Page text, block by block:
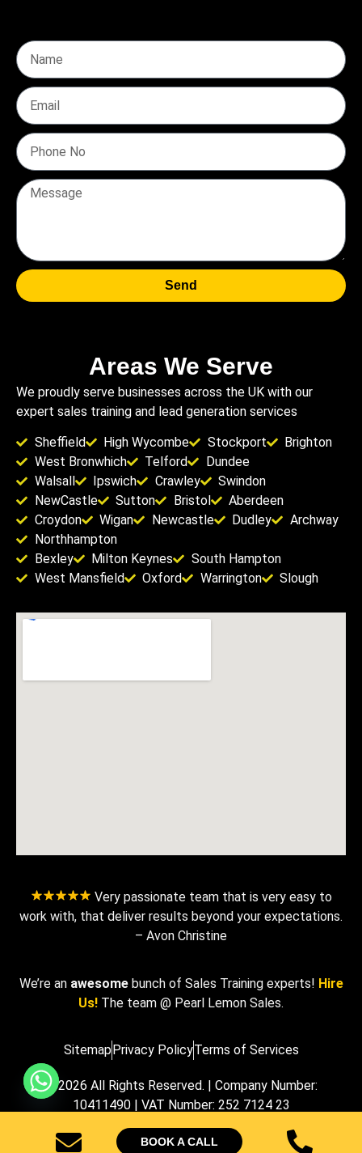
BOOK A CALL
Send
Areas We Serve
We proudly serve businesses across the UK with our
expert sales training and lead generation services
Sheffield High Wycombe Stockport
Brighton
West Bronwhich
Telford
Dundee
Walsall
Ipswich Crawley
Swindon
NewCastle
Sutton Bristol
Aberdeen
Croydon
Wigan Newcastle Dudley
Archway
Northhampton
Bexley
Milton Keynes
South Hampton
West Mansfield
Oxford Warrington Slough
Very passionate team that is very easy to
work with, that deliver results beyond your expectations.
– Avon Christine
We’re an awesomebunch of Sales Training experts! Hire
Us! The team @ Pearl Lemon Sales.
Sitemap Privacy PolicyTerms of Services
© 2026 All Rights Reserved. | Company Number:
10411490 | VAT Number: 252 7124 23